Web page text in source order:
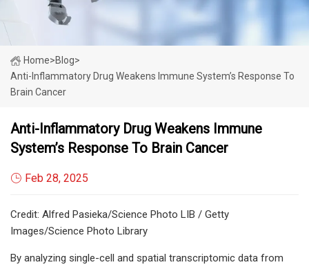
Home>Blog>
Anti-Inflammatory Drug Weakens Immune System’s Response To
Brain Cancer
Anti-Inflammatory Drug Weakens Immune
System’s Response To Brain Cancer
Feb 28, 2025
Credit: Alfred Pasieka/Science Photo LIB / Getty
Images/Science Photo Library
By analyzing single-cell and spatial transcriptomic data from